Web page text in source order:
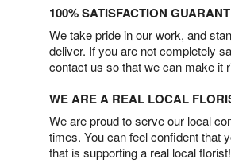
100% SATISFACTION
We take pride in our work, and
deliver. If you are not completely
contact us so that we can make it
WE ARE A REAL LOCAL
We are proud to serve our local
times. You can feel confident that
that is supporting a real local florist!